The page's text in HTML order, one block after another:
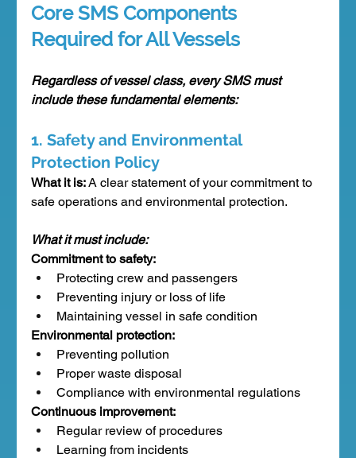
Core SMS Components
Required for All Vessels
Regardless of vessel class, every SMS must
include these fundamental elements:
1. Safety and Environmental
Protection Policy
What it is: A clear statement of your commitment to
safe operations and environmental protection.
What it must include:
Commitment to safety:
Protecting crew and passengers
Preventing injury or loss of life
Maintaining vessel in safe condition
Environmental protection:
Preventing pollution
Proper waste disposal
Compliance with environmental regulations
Continuous improvement:
Regular review of procedures
Learning from incidents